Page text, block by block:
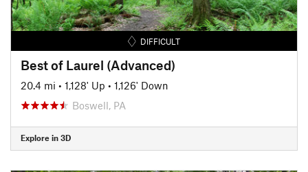
DIFFICULT
Best of Laurel (Advanced)
20.4 mi • 1,128' Up • 1,126' Down
Boswell, PA
Explore in 3D